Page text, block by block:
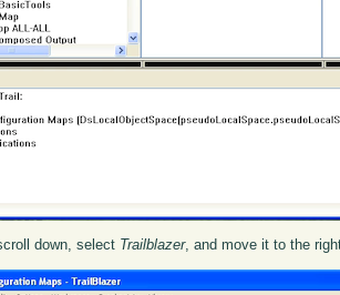
down, select Trailblazer, and move it to the